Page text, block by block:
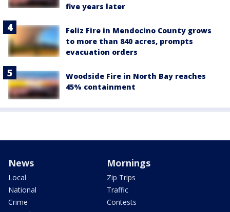
five years later
Feliz Fire in Mendocino County grows
to more than 840 acres, prompts
evacuation orders
Woodside Fire in North Bay reaches
45% containment
News
Local
National
Crime
Mornings
Zip Trips
Traffic
Contests